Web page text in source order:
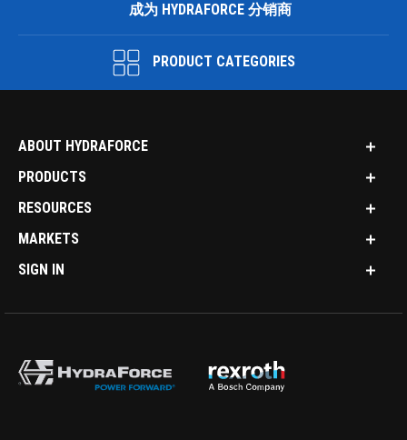
成为 HYDRAFORCE 分销商
PRODUCT CATEGORIES
ABOUT HYDRAFORCE
PRODUCTS
RESOURCES
MARKETS
SIGN IN